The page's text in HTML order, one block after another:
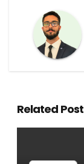
Related Post